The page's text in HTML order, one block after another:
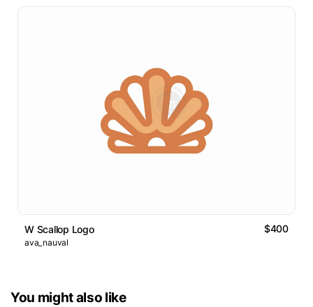
W Scallop Logo $400
ava_nauval
You might also like